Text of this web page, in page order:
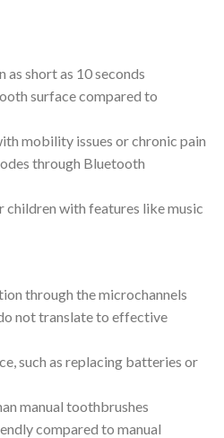
as short as 10 seconds
surface compared to
mobility issues or chronic pain
through Bluetooth
children with features like music
through the microchannels
not translate to effective
such as replacing batteries or
manual toothbrushes
compared to manual